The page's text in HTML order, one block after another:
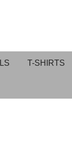
T-SHIRTS